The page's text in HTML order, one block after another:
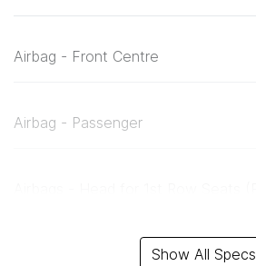
Airbag - Front Centre
Airbag - Passenger
Show All Specs